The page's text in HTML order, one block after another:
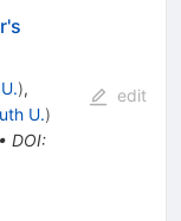
),
U.)
DOI:
edit